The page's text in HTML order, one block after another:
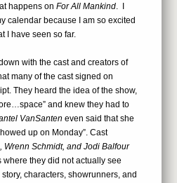
happens onFor All Mankind. I
calendar because I am so excited
I have seen so far.
with the cast and creators of
many of the cast signed on
They heard the idea of the show,
and knew they had to
VanSanten even said that she
up on Monday”. Cast
Wrenn Schmidt, and Jodi Balfour
they did not actually see
characters, showrunners, and